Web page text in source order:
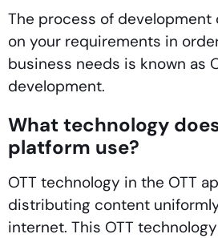
The process of development
on your requirements in
business needs is known as
development.
What technology
platform use?
OTT technology in the OTT
distributing content
internet. This OTT